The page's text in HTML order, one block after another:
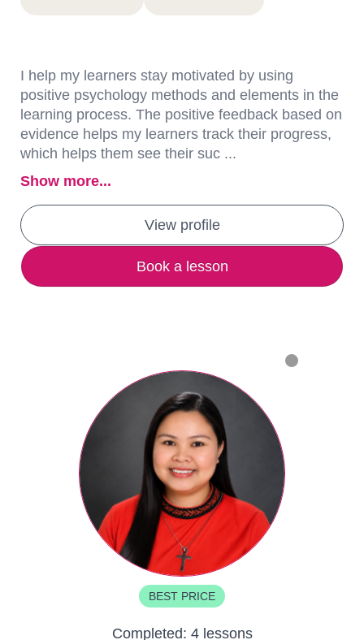
I help my learners stay motivated by using
positive psychology methods and elements in the
learning process. The positive feedback based on
evidence helps my learners track their progress,
which helps them see their suc ...
Show more...
View profile
Book a lesson
BEST PRICE
Completed: 4 lessons